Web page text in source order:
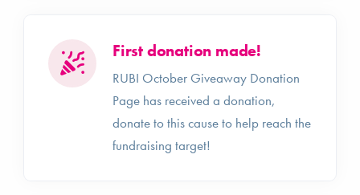
First donation made!
RUBI October Giveaway Donation
Page has received a donation,
donate to this cause to help reach the
fundraising target!